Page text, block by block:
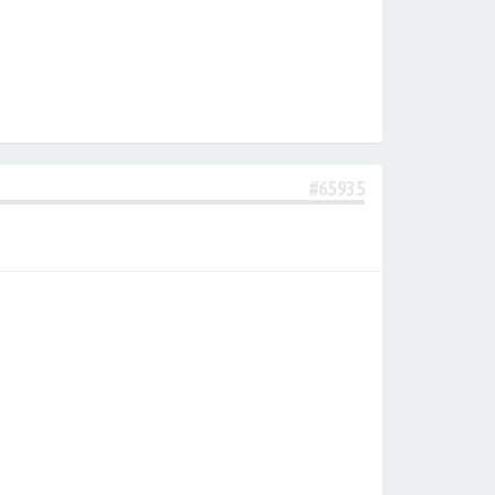
#65935